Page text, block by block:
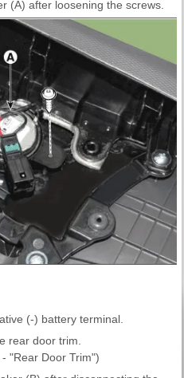
(A) after loosening the screws.
(-) battery terminal.
rear door trim.
"Rear Door Trim")